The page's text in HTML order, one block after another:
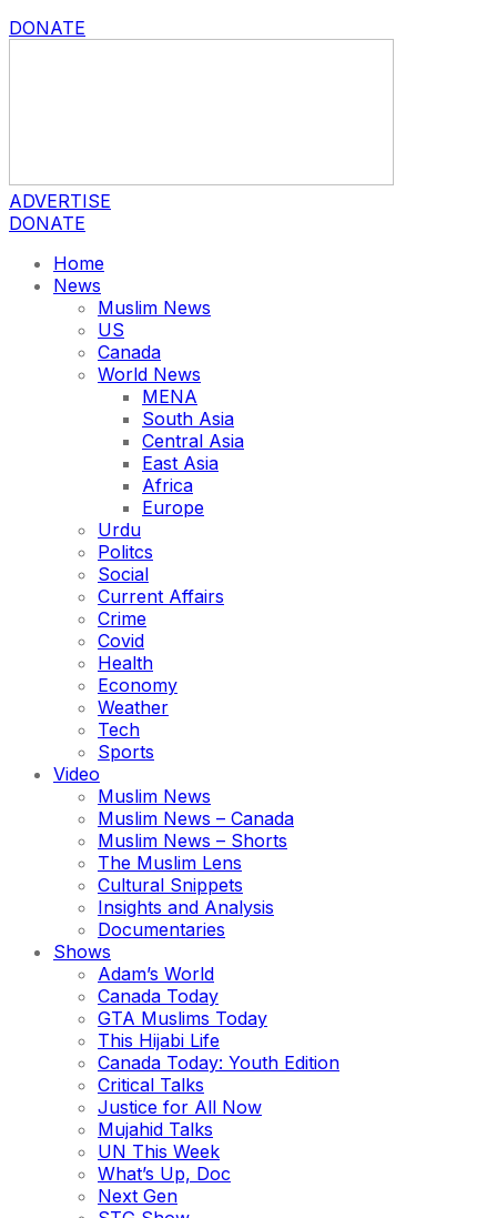
DONATE
ADVERTISE
DONATE
Home
News
Muslim News
US
Canada
World News
MENA
South Asia
Central Asia
East Asia
Africa
Europe
Urdu
Politcs
Social
Current Affairs
Crime
Covid
Health
Economy
Weather
Tech
Sports
Video
Muslim News
Muslim News – Canada
Muslim News – Shorts
The Muslim Lens
Cultural Snippets
Insights and Analysis
Documentaries
Shows
Adam’s World
Canada Today
GTA Muslims Today
This Hijabi Life
Canada Today: Youth Edition
Critical Talks
Justice for All Now
Mujahid Talks
UN This Week
What’s Up, Doc
Next Gen